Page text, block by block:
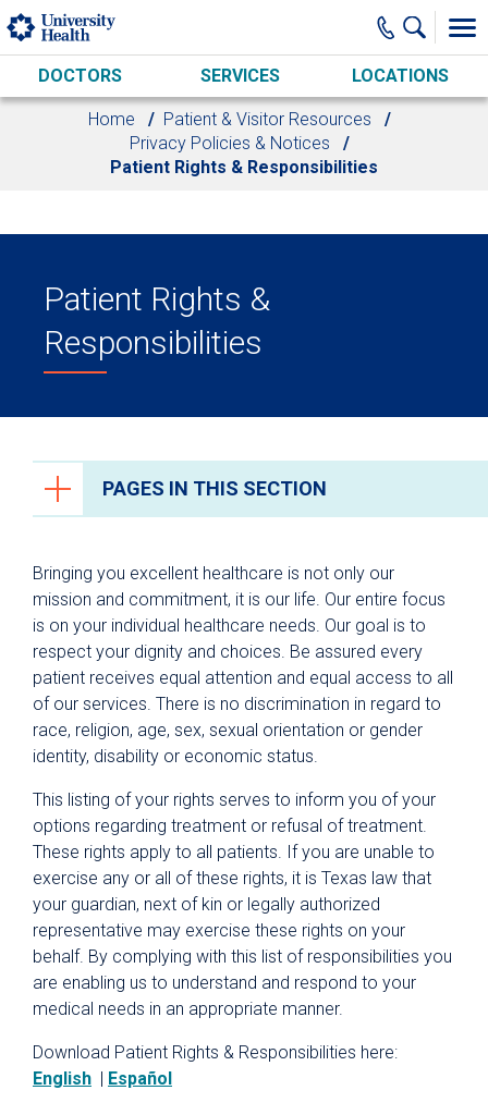
Skip to main content
DOCTORS SERVICES LOCATIONS
Home
Patient & Visitor Resources
Privacy Policies & Notices
Patient Rights & Responsibilities
Patient Rights &
Responsibilities
PAGES IN THIS SECTION
Why University Health?
For Patients
Hospital Visitors
Parking
Dining
Healing Arts Program
Privacy Policies & Notices
Health Information Privacy Practices
Patient Notification of Data Collection
Privacy and Security Tips
Rights and Responsibilities
Terms and Conditions
Website Privacy Policy
Bringing you excellent healthcare is not only our
mission and commitment, it is our life. Our entire focus
is on your individual healthcare needs. Our goal is to
respect your dignity and choices. Be assured every
patient receives equal attention and equal access to all
of our services. There is no discrimination in regard to
race, religion, age, sex, sexual orientation or gender
identity, disability or economic status.
This listing of your rights serves to inform you of your
options regarding treatment or refusal of treatment.
These rights apply to all patients. If you are unable to
exercise any or all of these rights, it is Texas law that
your guardian, next of kin or legally authorized
representative may exercise these rights on your
behalf. By complying with this list of responsibilities you
are enabling us to understand and respond to your
medical needs in an appropriate manner.
Download Patient Rights & Responsibilities here:
English | Español